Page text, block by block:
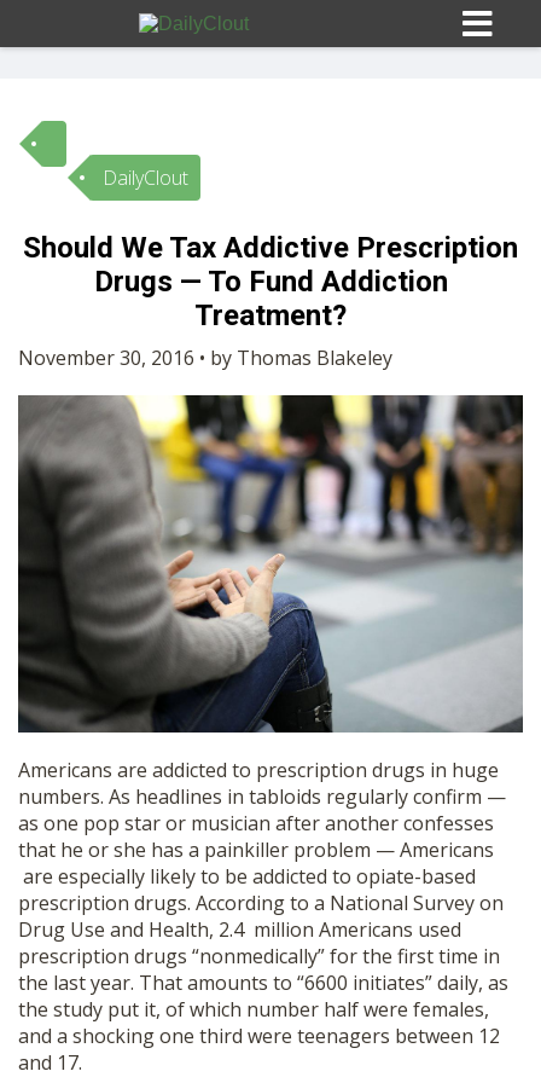
Sign In
HOME
10
OPINION
SUBMISSIONS
OUR STORY
SHOP
DailyClout
Should We Tax Addictive Prescription
Drugs — To Fund Addiction
Treatment?
November 30, 2016 • by Thomas Blakeley
Americans are addicted to prescription drugs in huge
numbers. As headlines in tabloids regularly confirm —
as one pop star or musician after another confesses
that he or she has a painkiller problem — Americans
are especially likely to be addicted to opiate-based
prescription drugs. According to a National Survey on
Drug Use and Health, 2.4 million Americans used
prescription drugs “nonmedically” for the first time in
the last year. That amounts to “6600 initiates” daily, as
the study put it, of which number half were females,
and a shocking one third were teenagers between 12
and 17.